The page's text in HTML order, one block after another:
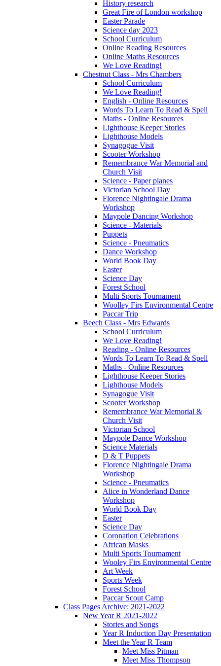
History research
Great Fire of London workshop
Easter Parade
Science day 2023
School Curriculum
Online Reading Resources
Online Maths Resources
We Love Reading!
Chestnut Class - Mrs Chambers
School Curriculum
We Love Reading!
English - Online Resources
Words To Learn To Read & Spell
Maths - Online Resources
Lighthouse Keeper Stories
Lighthouse Models
Synagogue Visit
Scooter Workshop
Remembrance War Memorial and
Church Visit
Science - Paper planes
Victorian School Day
Florence Nightingale Drama
Workshop
Maypole Dancing Workshop
Science - Materials
Puppets
Science - Pneumatics
Dance Workshop
World Book Day
Easter
Science Day
Forest School
Multi Sports Tournament
Woolley Firs Environmental Centre
Paccar Trip
Beech Class - Mrs Edwards
School Curriculum
We Love Reading!
Reading - Online Resources
Words To Learn To Read & Spell
Maths - Online Resources
Lighthouse Keeper Stories
Lighthouse Models
Synagogue Visit
Scooter Workshop
Remembrance War Memorial &
Church Visit
Victorian School
Maypole Dance Workshop
Science Materials
D & T Puppets
Florence Nightingale Drama
Workshop
Science - Pneumatics
Alice in Wonderland Dance
Workshop
World Book Day
Easter
Science Day
Coronation Celebrations
African Masks
Multi Sports Tournament
Wooley Firs Environmental Centre
Art Week
Sports Week
Forest School
Paccar Scout Camp
Class Pages Archive: 2021-2022
New Year R 2021-2022
Stories and Songs
Year R Induction Day Presentation
Meet the Year R Team
Meet Miss Pitman
Meet Miss Thompson